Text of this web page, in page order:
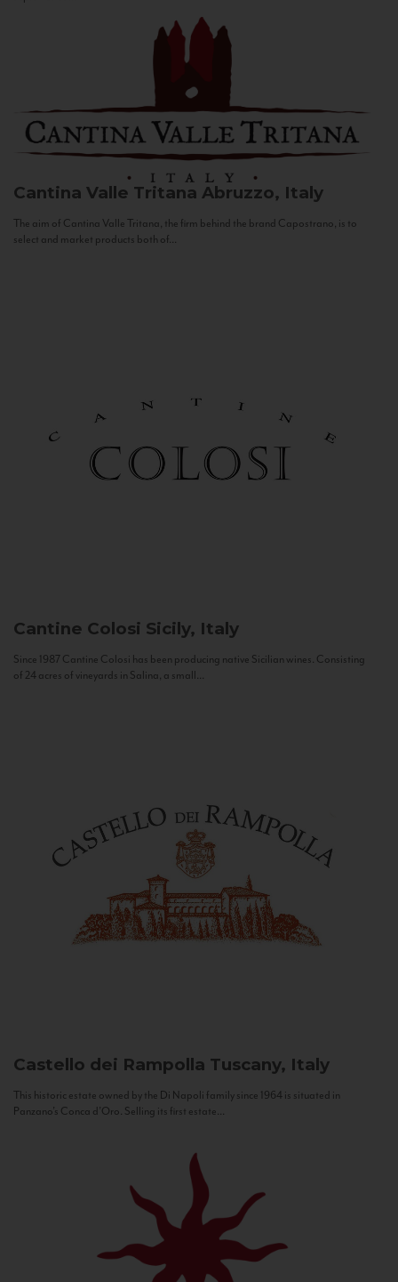
Cantina Valle Tritana Abruzzo, Italy
The aim of Cantina Valle Tritana, the firm behind the brand Capostrano, is to
select and market products both of...
Cantine Colosi Sicily, Italy
Since 1987 Cantine Colosi has been producing native Sicilian wines. Consisting
of 24 acres of vineyards in Salina, a small...
Castello dei Rampolla Tuscany, Italy
This historic estate owned by the Di Napoli family since 1964 is situated in
Panzano’s Conca d’Oro. Selling its first estate...